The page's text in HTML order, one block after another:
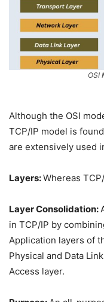
OSI
Although the OSI
TCP/IP model is
are extensively used
Layers:Whereas
Layer Consolidation:
in TCP/IP by
Application layers of
Physical and Data
Access layer.